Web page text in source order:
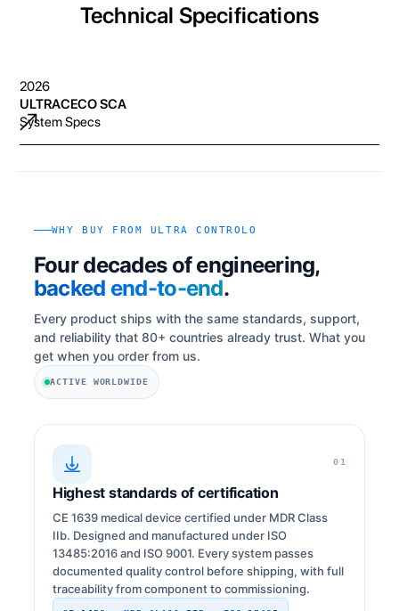
Technical Specifications
2026
ULTRACECO SCA
System Specs
WHY BUY FROM ULTRA CONTROLO
Four decades of engineering,
backed end-to-end.
Every product ships with the same standards, support,
and reliability that 80+ countries already trust. What you
get when you order from us.
ACTIVE WORLDWIDE
01
Highest standards of certification
CE 1639 medical device certified under MDR Class
IIb. Designed and manufactured under ISO
13485:2016 and ISO 9001. Every system passes
documented quality control before shipping, with full
traceability from component to commissioning.